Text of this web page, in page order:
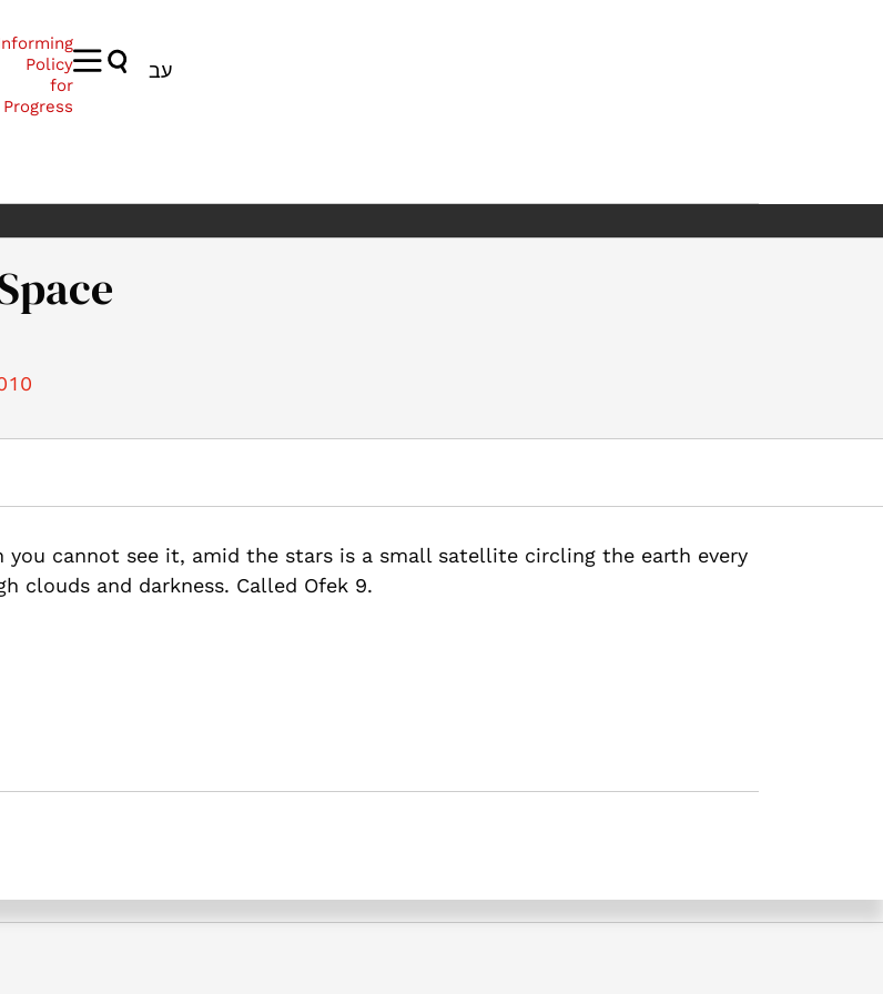
Policy
for
Progress
עב
you cannot see it, amid the stars is a small satellite circling the earth every
clouds and darkness. Called Ofek 9.